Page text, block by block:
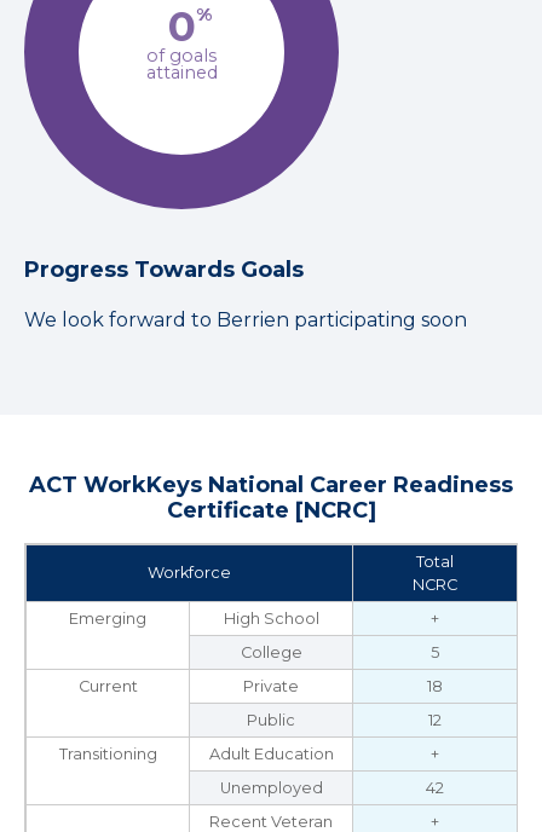
0%
of goals
attained
Progress Towards Goals
We look forward to Berrien participating soon
ACT WorkKeys National Career Readiness
Certificate [NCRC]
Workforce
Total
NCRC
Emerging
High School
+
College
5
Current
Private
18
Public
12
Transitioning
Adult Education
+
Unemployed
42
Recent Veteran
+